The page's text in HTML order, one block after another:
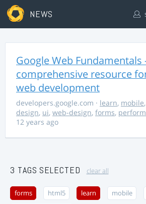
NEWS
Google Web Fundamentals
comprehensive resource
web development
developers.google.com · learn, mobile,
design, ui, web-design, forms,
12 years ago
3 TAGS SELECTED clear all
forms html5 learn mobile